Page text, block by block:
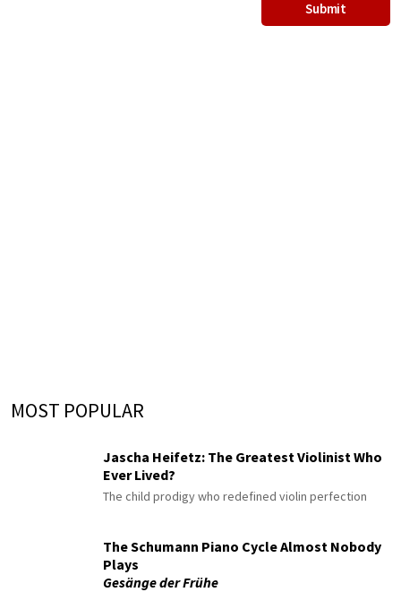
MOST POPULAR
Jascha Heifetz: The Greatest Violinist Who
Ever Lived?
The child prodigy who redefined violin perfection
The Schumann Piano Cycle Almost Nobody
Plays
Gesänge der Frühe